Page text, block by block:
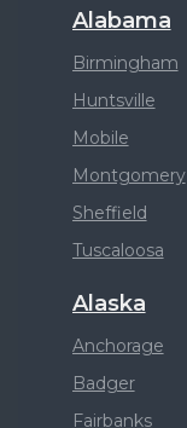
Alabama
Birmingham
Huntsville
Mobile
Montgomery
Sheffield
Tuscaloosa
Alaska
Anchorage
Badger
Fairbanks